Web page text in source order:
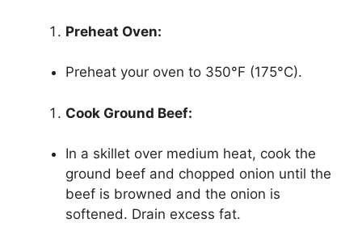
Preheat Oven:
Preheat your oven to 350°F (175°C).
Cook Ground Beef:
In a skillet over medium heat, cook the
ground beef and chopped onion until the
beef is browned and the onion is
softened. Drain excess fat.